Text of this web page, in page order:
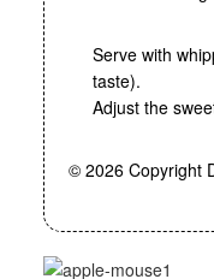
Serve with
taste).
Adjust the
© 2026 Copyright